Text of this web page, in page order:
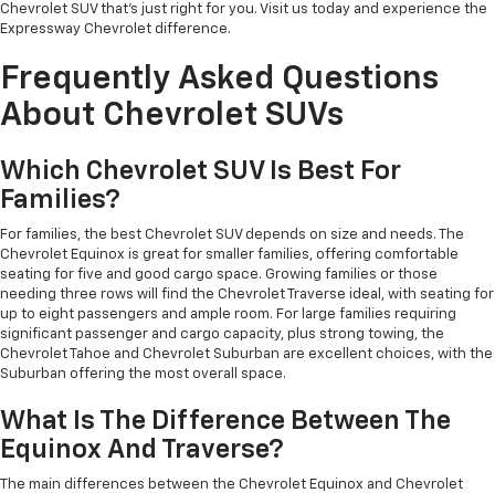
Chevrolet SUV that's just right for you. Visit us today and experience the
Expressway Chevrolet difference.
Frequently Asked Questions
About Chevrolet SUVs
Which Chevrolet SUV Is Best For
Families?
For families, the best Chevrolet SUV depends on size and needs. The
Chevrolet Equinox is great for smaller families, offering comfortable
seating for five and good cargo space. Growing families or those
needing three rows will find the Chevrolet Traverse ideal, with seating for
up to eight passengers and ample room. For large families requiring
significant passenger and cargo capacity, plus strong towing, the
Chevrolet Tahoe and Chevrolet Suburban are excellent choices, with the
Suburban offering the most overall space.
What Is The Difference Between The
Equinox And Traverse?
The main differences between the Chevrolet Equinox and Chevrolet